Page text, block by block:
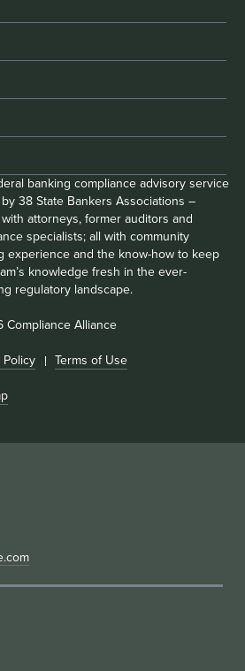
banking compliance advisory service
38 State Bankers Associations –
attorneys, former auditors and
specialists; all with community
experience and the know-how to keep
knowledge fresh in the ever-
regulatory landscape.
Alliance
Policy Terms of Use